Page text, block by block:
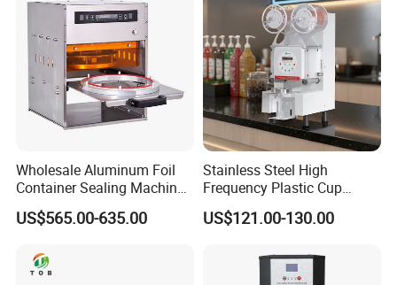
Wholesale Aluminum Foil
Container Sealing Machine
Automatic Digital Display
Food Tray Sealing Machine
US$565.00-635.00
Stainless Steel High
Frequency Plastic Cup
Sealing Machine for
Commercial Restaurants
US$121.00-130.00